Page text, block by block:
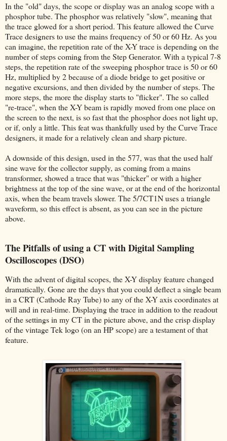
In the "old" days, the scope or display was an analog scope with a
phosphor tube. The phosphor was relatively "slow", meaning that
the trace glowed for a short period. This feature allowed the Curve
Trace designers to use the mains frequency of 50 or 60 Hz. As you
can imagine, the repetition rate of the X-Y trace is depending on the
number of steps coming from the Step Generator. With a typical 7-8
steps, the repetition rate of the sweeping phosphor trace is 50 or 60
Hz, multiplied by 2 because of a diode bridge to get positive or
negative excursions, and then divided by the number of steps. The
more steps, the more the display starts to "flicker". The so called
"re-trace", when the X-Y beam is rapidly moved from one place on
the screen to the next, is so fast that the phosphor does not light up,
or if, only a little. This feat was thankfully used by the Curve Trace
designers, it made for a relatively clean and sharp picture.
A downside of this design, used in the 577, was that the used half
sine wave for the collector supply, as coming from a mains
transformer, showed a trace that was "thicker" or with a higher
brightness at the top of the sine wave, or at the end of the horizontal
axis, when the beam travels slower. The 5/7CT1N uses a triangle
waveform, so this effect is absent, as you can see in the picture
above.
The Pitfalls of using a CT with Digital Sampling
Oscilloscopes (DSO)
With the advent of digital scopes, the X-Y display feature changed
dramatically. Gone are the days that you could deflect a single beam
in a CRT (Cathode Ray Tube) to any of the X-Y axis coordinates at
will and in real-time. Displaying the trace in addition to the readout
of the settings in my CT in the picture above, and the crisp display
of the vintage Tek logo (on an HP scope) are a testament of that
feature.